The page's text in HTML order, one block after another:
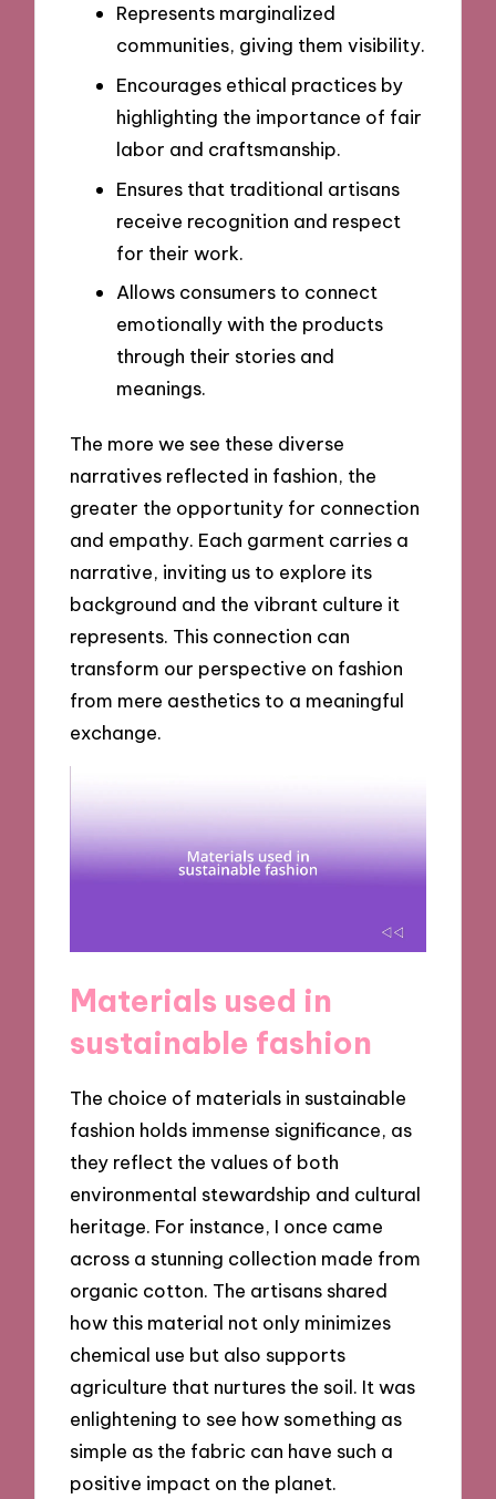
Represents marginalized
communities, giving them visibility.
Encourages ethical practices by
highlighting the importance of fair
labor and craftsmanship.
Ensures that traditional artisans
receive recognition and respect
for their work.
Allows consumers to connect
emotionally with the products
through their stories and
meanings.
The more we see these diverse
narratives reflected in fashion, the
greater the opportunity for connection
and empathy. Each garment carries a
narrative, inviting us to explore its
background and the vibrant culture it
represents. This connection can
transform our perspective on fashion
from mere aesthetics to a meaningful
exchange.
Materials used in
sustainable fashion
The choice of materials in sustainable
fashion holds immense significance, as
they reflect the values of both
environmental stewardship and cultural
heritage. For instance, I once came
across a stunning collection made from
organic cotton. The artisans shared
how this material not only minimizes
chemical use but also supports
agriculture that nurtures the soil. It was
enlightening to see how something as
simple as the fabric can have such a
positive impact on the planet.